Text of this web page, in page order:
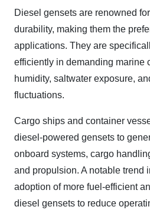
Diesel gensets are renowned
durability, making them the
applications. They are
efficiently in demanding marine
humidity, saltwater exposure,
fluctuations.
Cargo ships and container
diesel-powered gensets to
onboard systems, cargo
and propulsion. A notable trend
adoption of more fuel-efficient
diesel gensets to reduce